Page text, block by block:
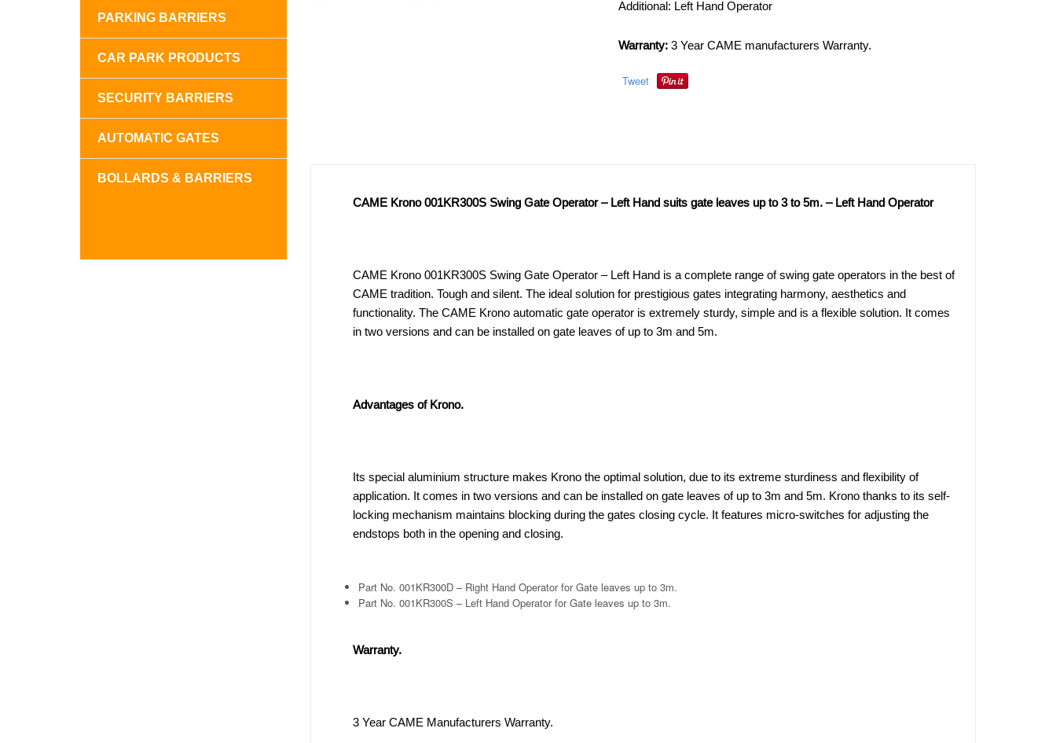
Additional: Left Hand Operator
Warranty: 3 Year CAME manufacturers Warranty.
Tweet
CAME Krono 001KR300S Swing Gate Operator – Left Hand suits gate leaves up to 3 to 5m. – Left Hand Operator
CAME Krono 001KR300S Swing Gate Operator – Left Hand is a complete range of swing gate operators in the best of
CAME tradition. Tough and silent. The ideal solution for prestigious gates integrating harmony, aesthetics and
functionality. The CAME Krono automatic gate operator is extremely sturdy, simple and is a flexible solution. It comes
in two versions and can be installed on gate leaves of up to 3m and 5m.
Advantages of Krono.
Its special aluminium structure makes Krono the optimal solution, due to its extreme sturdiness and flexibility of
application. It comes in two versions and can be installed on gate leaves of up to 3m and 5m. Krono thanks to its self-
locking mechanism maintains blocking during the gates closing cycle. It features micro-switches for adjusting the
endstops both in the opening and closing.
Part No. 001KR300D – Right Hand Operator for Gate leaves up to 3m.
Part No. 001KR300S – Left Hand Operator for Gate leaves up to 3m.
Warranty.
3 Year CAME Manufacturers Warranty.
PARKING BARRIERS
CAR PARK PRODUCTS
SECURITY BARRIERS
AUTOMATIC GATES
BOLLARDS & BARRIERS